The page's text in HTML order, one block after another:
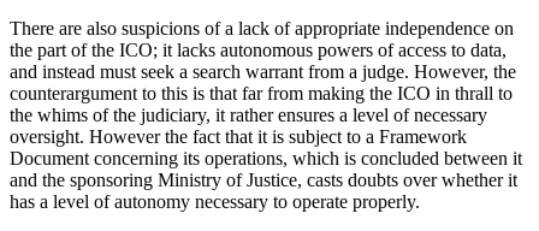
There are also suspicions of a lack of appropriate independence on
the part of the ICO; it lacks autonomous powers of access to data,
and instead must seek a search warrant from a judge. However, the
counterargument to this is that far from making the ICO in thrall to
the whims of the judiciary, it rather ensures a level of necessary
oversight. However the fact that it is subject to a Framework
Document concerning its operations, which is concluded between it
and the sponsoring Ministry of Justice, casts doubts over whether it
has a level of autonomy necessary to operate properly.